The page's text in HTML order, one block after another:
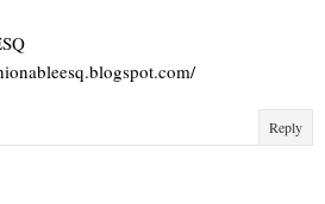
Reply